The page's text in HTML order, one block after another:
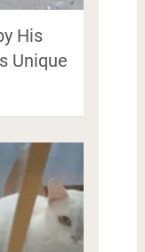
His
Unique